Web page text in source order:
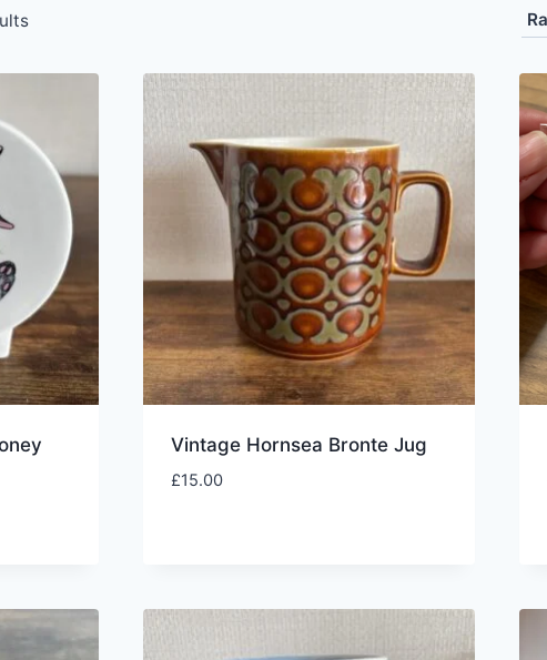
Vintage Hornsea Bronte Jug
£15.00